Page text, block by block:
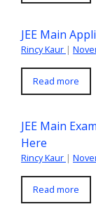
JEE Main
Rincy Kaur |
Read more
JEE Main
Here
Rincy Kaur |
Read more